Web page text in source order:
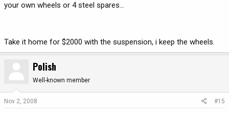
your own wheels or 4 steel spares...
Take it home for $2000 with the suspension, i keep the wheels.
Polish
Well-known member
Nov 2, 2008 #15